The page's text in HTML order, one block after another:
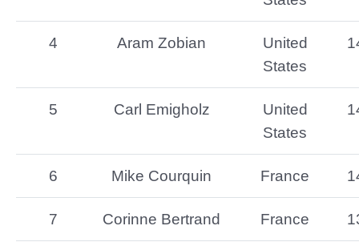
4 Aram Zobian
United
States
5 Carl Emigholz
United
States
6 Mike Courquin France
7 Corinne Bertrand France